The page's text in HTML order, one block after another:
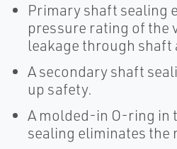
Primary shaft sealing
pressure rating of the
leakage through shaft
A secondary shaft
up safety.
A molded-in O-ring in
sealing eliminates the